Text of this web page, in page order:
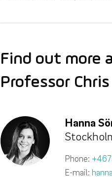
Find out more
Professor Chris
Hanna
Phone:
E-mail: